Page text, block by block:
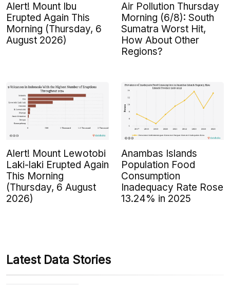
Alert! Mount Ibu
Erupted Again This
Morning (Thursday, 6
August 2026)
Air Pollution Thursday
Morning (6/8): South
Sumatra Worst Hit,
How About Other
Regions?
Alert! Mount Lewotobi
Laki-laki Erupted Again
This Morning
(Thursday, 6 August
2026)
Anambas Islands
Population Food
Consumption
Inadequacy Rate Rose
13.24% in 2025
Latest Data Stories